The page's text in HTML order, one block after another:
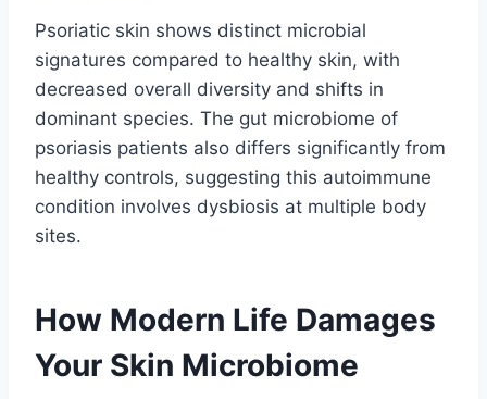
Psoriatic skin shows distinct microbial
signatures compared to healthy skin, with
decreased overall diversity and shifts in
dominant species. The gut microbiome of
psoriasis patients also differs significantly from
healthy controls, suggesting this autoimmune
condition involves dysbiosis at multiple body
sites.
How Modern Life Damages
Your Skin Microbiome